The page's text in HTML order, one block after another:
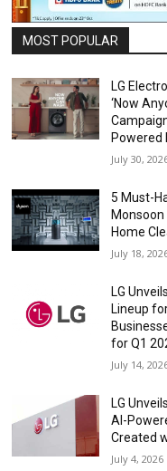
MOST POPULAR
LG
‘Now
Powered
July 30,
5 Must-
Home
July 18,
LG
Lineup
for Q1
July 14,
LG
AI-
Created
July 4, 2026